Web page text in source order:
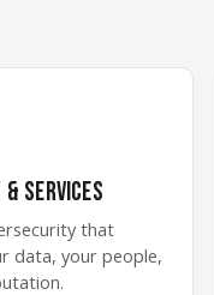
Services
that
data, your people,